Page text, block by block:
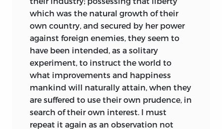
which was the natural growth of their
own country, and secured by her power
against foreign enemies, they seem to
have been intended, as a solitary
experiment, to instruct the world to
what improvements and happiness
mankind will naturally attain, when they
are suffered to use their own prudence, in
search of their own interest. I must
repeat it again as an observation not